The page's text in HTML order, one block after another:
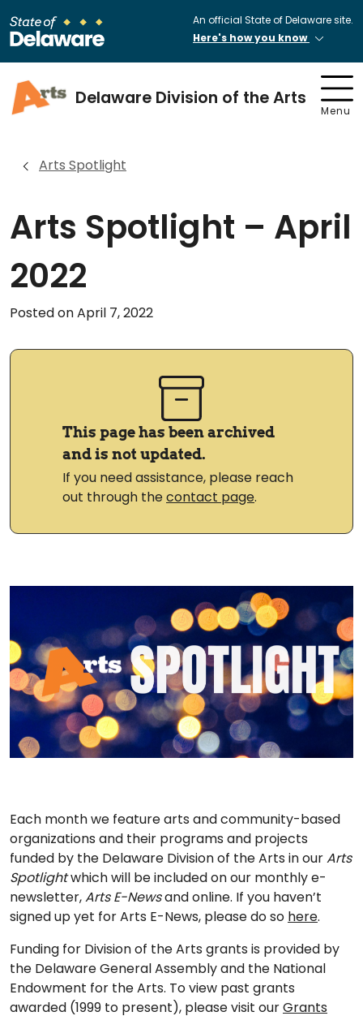
An official State of Delaware site.
Here's how you know
Delaware Division of the Arts
Menu
Arts Spotlight
Arts Spotlight – April
2022
Posted on April 7, 2022
This page has been archived
and is not updated.
If you need assistance, please reach
out through thecontact page.
Each month we feature arts and community-based
organizations and their programs and projects
funded by the Delaware Division of the Arts in ourArts
Spotlightwhich will be included on our monthly e-
newsletter,Arts E-Newsand online. If you haven’t
signed up yet for Arts E-News, please do so here.
Funding for Division of the Arts grants is provided by
the Delaware General Assembly and the National
Endowment for the Arts. To view past grants
awarded (1999 to present), please visit ourGrants